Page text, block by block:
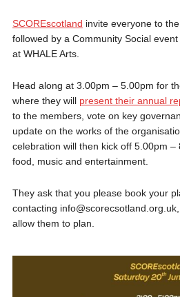
SCOREscotland invite everyone to
followed by a Community Social
at WHALE Arts.
Head along at 3.00pm – 5.00pm for
where they will present their annual
to the members, vote on key
update on the works of the
celebration will then kick off 5.00pm
food, music and entertainment.
They ask that you please book your
contacting
allow them to plan.